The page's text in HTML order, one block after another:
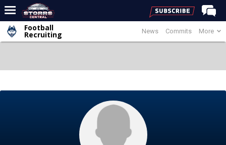
Home
Premium Feed
Women's Basketball
News Commits More
Football
Recruiting